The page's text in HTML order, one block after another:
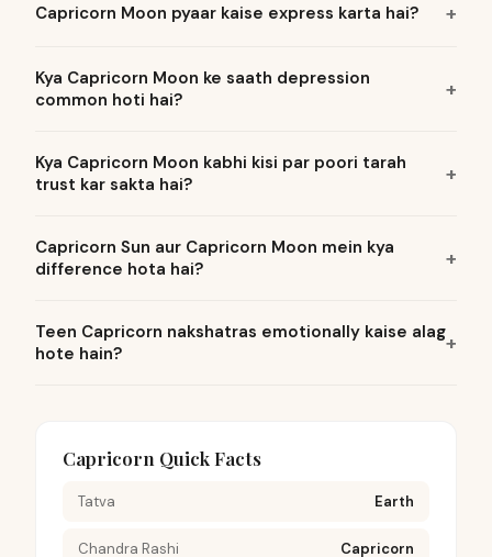
Capricorn Moon pyaar kaise express karta hai?
Kya Capricorn Moon ke saath depression
common hoti hai?
Kya Capricorn Moon kabhi kisi par poori tarah
trust kar sakta hai?
Capricorn Sun aur Capricorn Moon mein kya
difference hota hai?
Teen Capricorn nakshatras emotionally kaise alag
hote hain?
Capricorn Quick Facts
Tatva Earth
Chandra Rashi Capricorn